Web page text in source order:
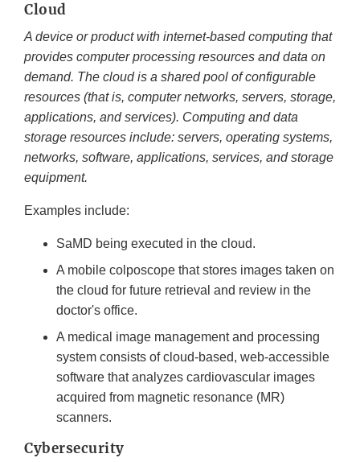
Cloud
A device or product with internet-based computing that
provides computer processing resources and data on
demand. The cloud is a shared pool of configurable
resources (that is, computer networks, servers, storage,
applications, and services). Computing and data
storage resources include: servers, operating systems,
networks, software, applications, services, and storage
equipment.
Examples include:
SaMD being executed in the cloud.
A mobile colposcope that stores images taken on
the cloud for future retrieval and review in the
doctor's office.
A medical image management and processing
system consists of cloud-based, web-accessible
software that analyzes cardiovascular images
acquired from magnetic resonance (MR)
scanners.
Cybersecurity